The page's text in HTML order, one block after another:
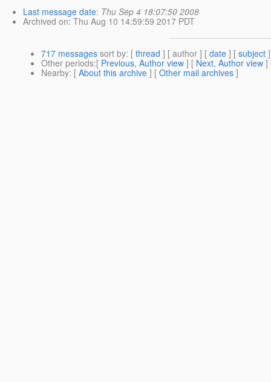
Last message date: Thu Sep 4 18:07:50 2008
Archived on: Thu Aug 10 14:59:59 2017 PDT
717 messages sort by: [ thread ] [ author ] [ date ] [ subject
Other periods:[ Previous, Author view ] [ Next, Author view ]
Nearby: [ About this archive ] [ Other mail archives ]